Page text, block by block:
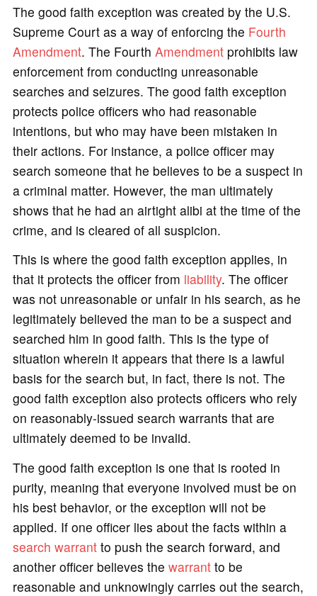
The good faith exception was created by the U.S.
Supreme Court as a way of enforcing the Fourth
Amendment. The Fourth Amendmentprohibits law
enforcement from conducting unreasonable
searches and seizures. The good faith exception
protects police officers who had reasonable
intentions, but who may have been mistaken in
their actions. For instance, a police officer may
search someone that he believes to be a suspect in
a criminal matter. However, the man ultimately
shows that he had an airtight alibi at the time of the
crime, and is cleared of all suspicion.
This is where the good faith exception applies, in
that it protects the officer from liability. The officer
was not unreasonable or unfair in his search, as he
legitimately believed the man to be a suspect and
searched him in good faith. This is the type of
situation wherein it appears that there is a lawful
basis for the search but, in fact, there is not. The
good faith exception also protects officers who rely
on reasonably-issued search warrants that are
ultimately deemed to be invalid.
The good faith exception is one that is rooted in
purity, meaning that everyone involved must be on
his best behavior, or the exception will not be
applied. If one officer lies about the facts within a
search warrantto push the search forward, and
another officer believes the warrantto be
reasonable and unknowingly carries out the search,